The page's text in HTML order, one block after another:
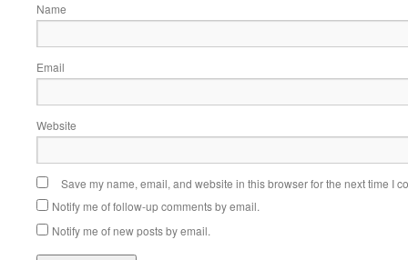
Name
Email
Website
Save my name, email, and website in this browser for the next time I
Notify me of follow-up comments by email.
Notify me of new posts by email.